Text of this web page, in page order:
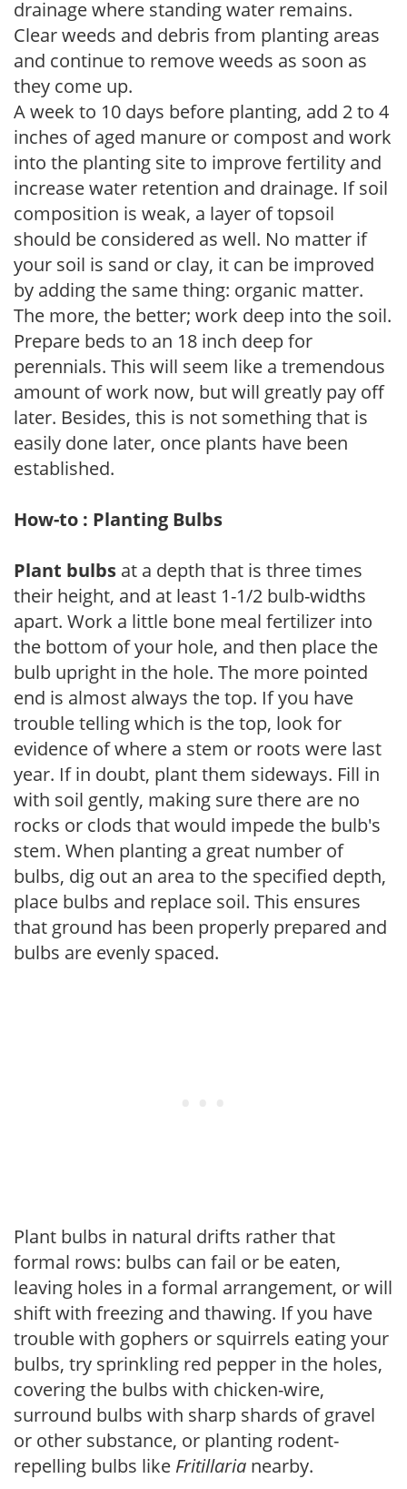
drainage where standing water remains.
Clear weeds and debris from planting areas
and continue to remove weeds as soon as
they come up.
A week to 10 days before planting, add 2 to 4
inches of aged manure or compost and work
into the planting site to improve fertility and
increase water retention and drainage. If soil
composition is weak, a layer of topsoil
should be considered as well. No matter if
your soil is sand or clay, it can be improved
by adding the same thing: organic matter.
The more, the better; work deep into the soil.
Prepare beds to an 18 inch deep for
perennials. This will seem like a tremendous
amount of work now, but will greatly pay off
later. Besides, this is not something that is
easily done later, once plants have been
established.
How-to : Planting Bulbs
Plant bulbs at a depth that is three times
their height, and at least 1-1/2 bulb-widths
apart. Work a little bone meal fertilizer into
the bottom of your hole, and then place the
bulb upright in the hole. The more pointed
end is almost always the top. If you have
trouble telling which is the top, look for
evidence of where a stem or roots were last
year. If in doubt, plant them sideways. Fill in
with soil gently, making sure there are no
rocks or clods that would impede the bulb's
stem. When planting a great number of
bulbs, dig out an area to the specified depth,
place bulbs and replace soil. This ensures
that ground has been properly prepared and
bulbs are evenly spaced.
Plant bulbs in natural drifts rather that
formal rows: bulbs can fail or be eaten,
leaving holes in a formal arrangement, or will
shift with freezing and thawing. If you have
trouble with gophers or squirrels eating your
bulbs, try sprinkling red pepper in the holes,
covering the bulbs with chicken-wire,
surround bulbs with sharp shards of gravel
or other substance, or planting rodent-
repelling bulbs like Fritillaria nearby.